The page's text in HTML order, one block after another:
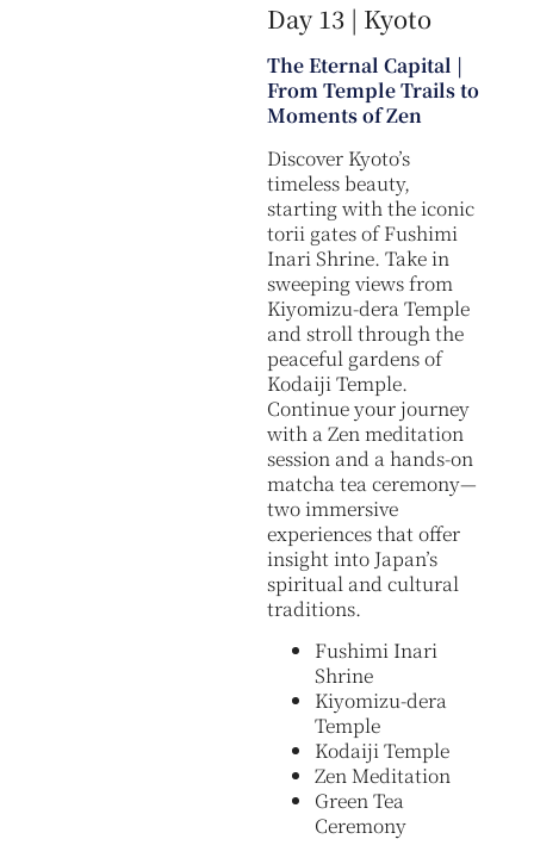
Day 13 | Kyoto
The Eternal Capital |
From Temple Trails to
Moments of Zen
Discover Kyoto’s
timeless beauty,
starting with the iconic
torii gates of Fushimi
Inari Shrine. Take in
sweeping views from
Kiyomizu-dera Temple
and stroll through the
peaceful gardens of
Kodaiji Temple.
Continue your journey
with a Zen meditation
session and a hands-on
matcha tea ceremony—
two immersive
experiences that offer
insight into Japan’s
spiritual and cultural
traditions.
Fushimi Inari
Shrine
Kiyomizu-dera
Temple
Kodaiji Temple
Zen Meditation
Green Tea
Ceremony